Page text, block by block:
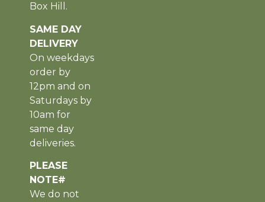
Box Hill.
SAME DAY
DELIVERY
On weekdays
order by
12pm and on
Saturdays by
10am for
same day
deliveries.
PLEASE
NOTE#
We do not